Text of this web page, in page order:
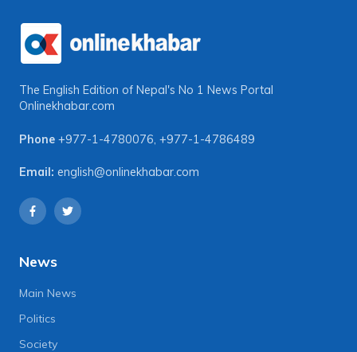
The English Edition of Nepal's No 1 News Portal
Onlinekhabar.com
Phone +977-1-4780076, +977-1-4786489
Email: english@onlinekhabar.com
News
Main News
Politics
Society